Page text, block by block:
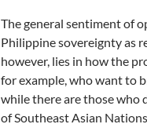
The general sentiment of
Philippine sovereignty as
however, lies in how the
for example, who want to
while there are those who
of Southeast Asian